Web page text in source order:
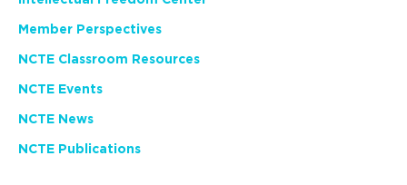
Member Perspectives
NCTE Classroom Resources
NCTE Events
NCTE News
NCTE Publications